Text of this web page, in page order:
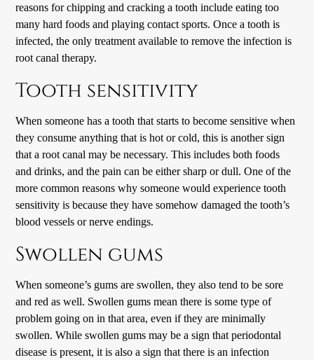
reasons for chipping and cracking a tooth include eating too
many hard foods and playing contact sports. Once a tooth is
infected, the only treatment available to remove the infection is
root canal therapy.
Tooth sensitivity
When someone has a tooth that starts to become sensitive when
they consume anything that is hot or cold, this is another sign
that a root canal may be necessary. This includes both foods
and drinks, and the pain can be either sharp or dull. One of the
more common reasons why someone would experience tooth
sensitivity is because they have somehow damaged the tooth’s
blood vessels or nerve endings.
Swollen gums
When someone’s gums are swollen, they also tend to be sore
and red as well. Swollen gums mean there is some type of
problem going on in that area, even if they are minimally
swollen. While swollen gums may be a sign that periodontal
disease is present, it is also a sign that there is an infection